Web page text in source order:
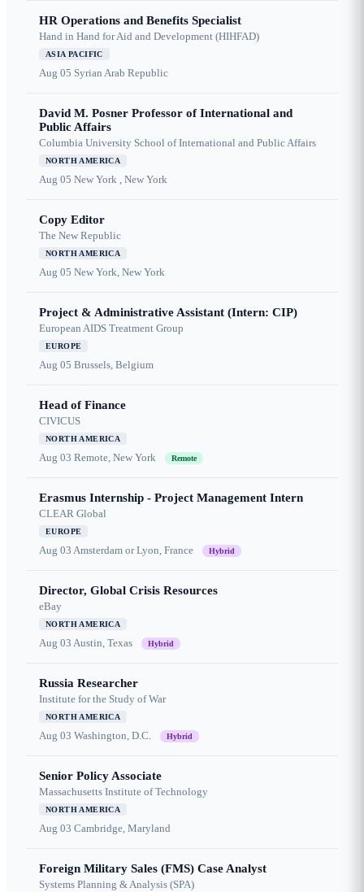
HR Operations and Benefits Specialist
Hand in Hand for Aid and Development (HIHFAD)
ASIA PACIFIC
Aug 05 Syrian Arab Republic
David M. Posner Professor of International and
Public Affairs
Columbia University School of International and Public Affairs
NORTH AMERICA
Aug 05 New York , New York
Copy Editor
The New Republic
NORTH AMERICA
Aug 05 New York, New York
Project & Administrative Assistant (Intern: CIP)
European AIDS Treatment Group
EUROPE
Aug 05 Brussels, Belgium
Head of Finance
CIVICUS
NORTH AMERICA
Aug 03 Remote, New York Remote
Erasmus Internship - Project Management Intern
CLEAR Global
EUROPE
Aug 03 Amsterdam or Lyon, France Hybrid
Director, Global Crisis Resources
eBay
NORTH AMERICA
Aug 03 Austin, Texas Hybrid
Russia Researcher
Institute for the Study of War
NORTH AMERICA
Aug 03 Washington, D.C. Hybrid
Senior Policy Associate
Massachusetts Institute of Technology
NORTH AMERICA
Aug 03 Cambridge, Maryland
Foreign Military Sales (FMS) Case Analyst
Systems Planning & Analysis (SPA)